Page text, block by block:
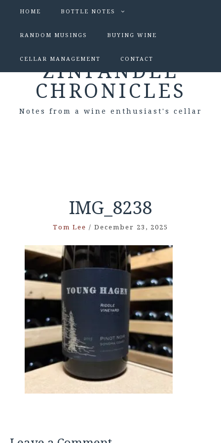
HOME BOTTLE NOTES
RANDOM MUSINGS BUYING WINE
CELLAR MANAGEMENT CONTACT
ZINFANDEL
CHRONICLES
Notes from a wine enthusiast's cellar
IMG_8238
Tom Lee / December 23, 2025